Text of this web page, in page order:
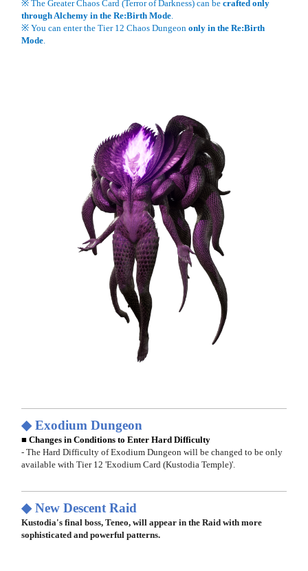
※ The Greater Chaos Card (Terror of Darkness) can becrafted only
through Alchemy in the Re:Birth Mode.
※ You can enter the Tier 12 Chaos Dungeononly in the Re:Birth
Mode.
◆ Exodium Dungeon
■ Changes in Conditions to Enter Hard Difficulty
- The Hard Difficulty of Exodium Dungeon will be changed to be only
available with Tier 12 'Exodium Card (Kustodia Temple)'.
◆ New Descent Raid
Kustodia's final boss, Teneo, will appear in the Raid with more
sophisticated and powerful patterns.